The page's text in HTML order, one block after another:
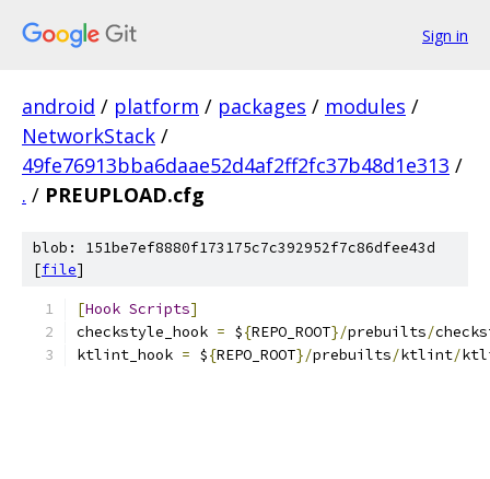
Sign in
android / platform / packages / modules /
NetworkStack /
49fe76913bba6daae52d4af2ff2fc37b48d1e313 /
. / PREUPLOAD.cfg
blob: 151be7ef8880f173175c7c392952f7c86dfee43d
[file]
[Hook Scripts]
checkstyle_hook = ${REPO_ROOT}/prebuilts/
ktlint_hook = ${REPO_ROOT}/prebuilts/ktlint/